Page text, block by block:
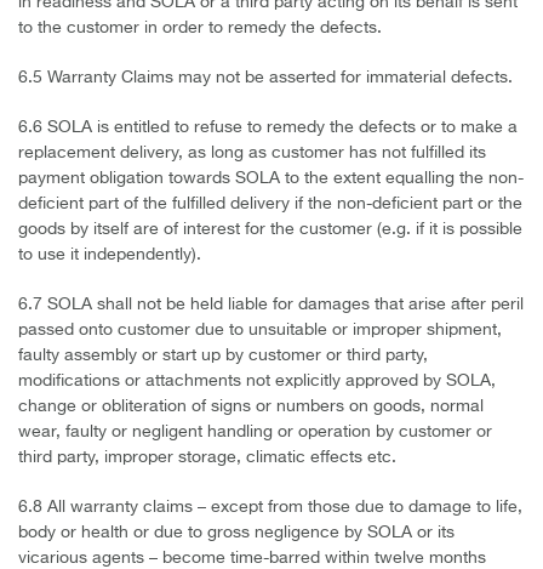
to the customer in order to remedy the defects.
6.5 Warranty Claims may not be asserted for immaterial defects.
6.6 SOLA is entitled to refuse to remedy the defects or to make a
replacement delivery, as long as customer has not fulfilled its
payment obligation towards SOLA to the extent equalling the non-
deficient part of the fulfilled delivery if the non-deficient part or the
goods by itself are of interest for the customer (e.g. if it is possible
to use it independently).
6.7 SOLA shall not be held liable for damages that arise after peril
passed onto customer due to unsuitable or improper shipment,
faulty assembly or start up by customer or third party,
modifications or attachments not explicitly approved by SOLA,
change or obliteration of signs or numbers on goods, normal
wear, faulty or negligent handling or operation by customer or
third party, improper storage, climatic effects etc.
6.8 All warranty claims – except from those due to damage to life,
body or health or due to gross negligence by SOLA or its
vicarious agents – become time-barred within twelve months